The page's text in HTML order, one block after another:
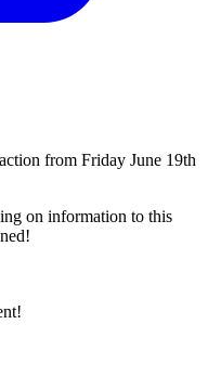
from Friday June 19th
on information to this